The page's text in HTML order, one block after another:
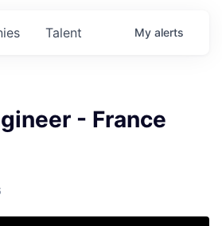
Talent My alerts
- France